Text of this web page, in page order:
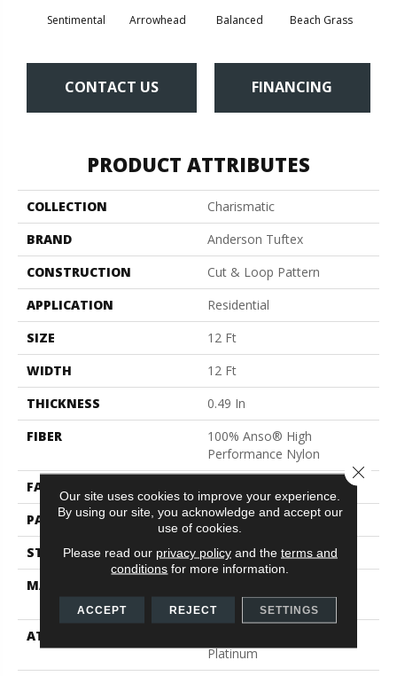
Sentimental Arrowhead Balanced Beach Grass
CONTACT US FINANCING
PRODUCT ATTRIBUTES
COLLECTION
Charismatic
BRAND
Anderson Tuftex
CONSTRUCTION
Cut & Loop Pattern
APPLICATION
Residential
SIZE
12 Ft
WIDTH
12 Ft
THICKNESS
0.49 In
FIBER
100% Anso® High
Performance Nylon
FACE WEIGHT
PATTERN REPEAT
18 In W X 18.5 In L
STYLE
Cut & Loop Pattern
MATERIAL
Performance Nylon
ATTACHED PAD
Platinum
Our site uses cookies to improve your experience.
By using our site, you acknowledge and accept our
use of cookies.
Please read our privacy policyand the terms and
conditions for more information.
ACCEPT REJECT SETTINGS
Close